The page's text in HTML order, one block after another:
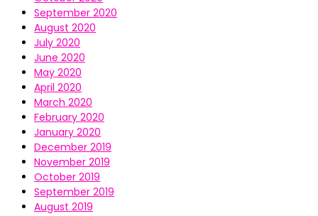
September 2020
August 2020
July 2020
June 2020
May 2020
April 2020
March 2020
February 2020
January 2020
December 2019
November 2019
October 2019
September 2019
August 2019